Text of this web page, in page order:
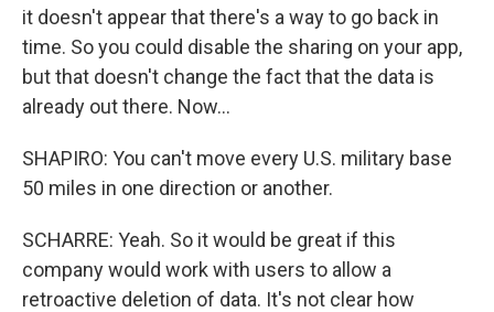
it doesn't appear that there's a way to go back in
time. So you could disable the sharing on your app,
but that doesn't change the fact that the data is
already out there. Now...
SHAPIRO: You can't move every U.S. military base
50 miles in one direction or another.
SCHARRE: Yeah. So it would be great if this
company would work with users to allow a
retroactive deletion of data. It's not clear how